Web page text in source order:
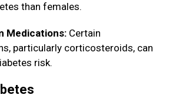
than females.
Medications: Certain
particularly corticosteroids, can
risk.